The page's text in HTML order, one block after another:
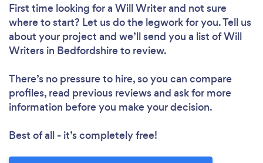
First time looking for a Will Writerand not sure
where to start? Let us do the legwork for you. Tell us
about your project and we’ll send you a list of Will
Writers in Bedfordshire to review.
There’s no pressure to hire, so you can compare
profiles, read previous reviews and ask for more
information before you make your decision.
Best of all - it’s completely free!